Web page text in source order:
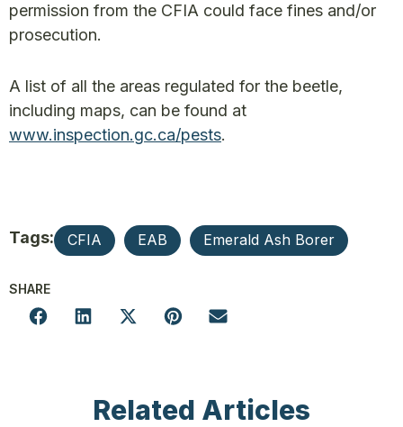
permission from the CFIA could face fines and/or
prosecution.
A list of all the areas regulated for the beetle,
including maps, can be found at
www.inspection.gc.ca/pests.
Tags: CFIA EAB Emerald Ash Borer
SHARE
Related Articles